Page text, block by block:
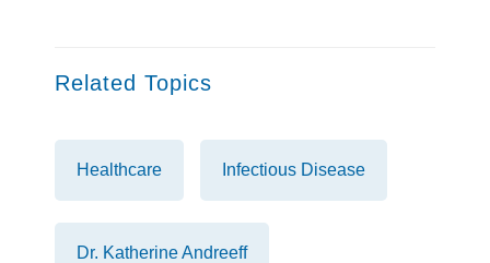
Related Topics
Healthcare Infectious Disease
Dr. Katherine Andreeff